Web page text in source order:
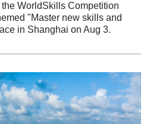
WorldSkills Competition
"Master new skills and
in Shanghai on Aug 3.